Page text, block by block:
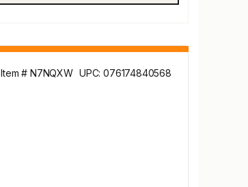
Item # N7NQXW UPC: 076174840568